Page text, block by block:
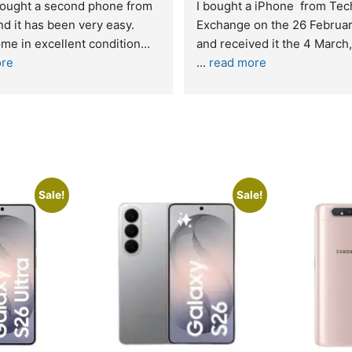
service. I was reffered to
and made my first
I was informed that t
...
If you are looking for a
reliable and professional
who goes over and
read more
Sale! Sale!